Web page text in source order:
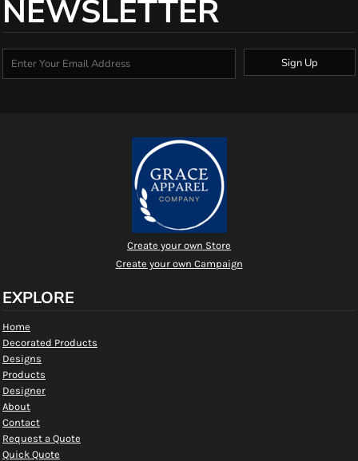
NEWSLETTER
Sign Up
Create your own Store
Create your own Campaign
EXPLORE
Home
Decorated Products
Designs
Products
Designer
About
Contact
Request a Quote
Quick Quote